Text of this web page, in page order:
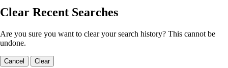
Clear Recent Searches
Are you sure you want to clear your search history? This cannot be
undone.
Cancel Clear